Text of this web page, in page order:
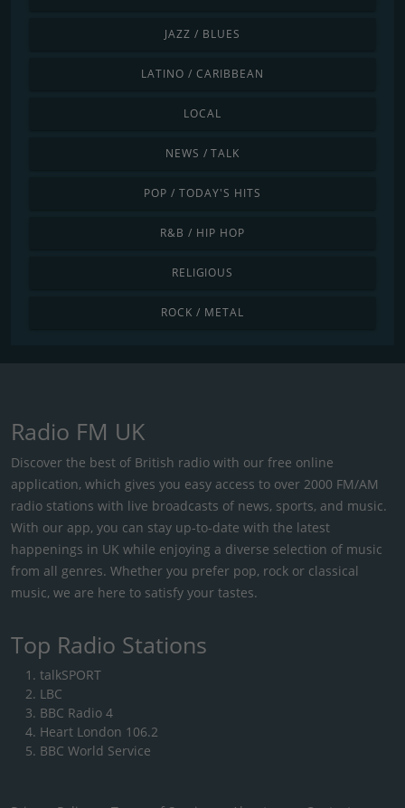
JAZZ / BLUES
LATINO / CARIBBEAN
LOCAL
NEWS / TALK
POP / TODAY'S HITS
R&B / HIP HOP
RELIGIOUS
ROCK / METAL
Radio FM UK
Discover the best of British radio with our free online
application, which gives you easy access to over 2000 FM/AM
radio stations with live broadcasts of news, sports, and music.
With our app, you can stay up-to-date with the latest
happenings in UK while enjoying a diverse selection of music
from all genres. Whether you prefer pop, rock or classical
music, we are here to satisfy your tastes.
Top Radio Stations
talkSPORT
LBC
BBC Radio 4
Heart London 106.2
BBC World Service